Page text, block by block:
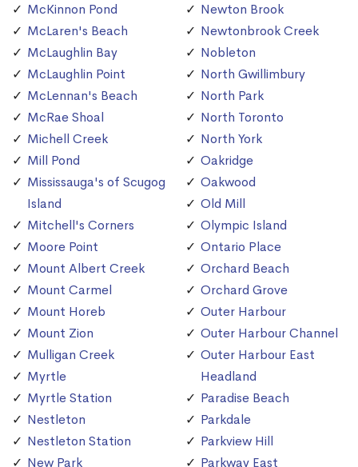
McKinnon Pond
McLaren's Beach
McLaughlin Bay
McLaughlin Point
McLennan's Beach
McRae Shoal
Michell Creek
Mill Pond
Mississauga's of Scugog
Island
Mitchell's Corners
Moore Point
Mount Albert Creek
Mount Carmel
Mount Horeb
Mount Zion
Mulligan Creek
Myrtle
Myrtle Station
Nestleton
Nestleton Station
New Park
Newton Brook
Newtonbrook Creek
Nobleton
North Gwillimbury
North Park
North Toronto
North York
Oakridge
Oakwood
Old Mill
Olympic Island
Ontario Place
Orchard Beach
Orchard Grove
Outer Harbour
Outer Harbour Channel
Outer Harbour East
Headland
Paradise Beach
Parkdale
Parkview Hill
Parkway East